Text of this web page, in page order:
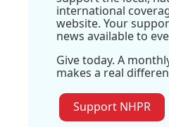
international
website. Your
news available to
Give today. A
makes a real
Support NHPR